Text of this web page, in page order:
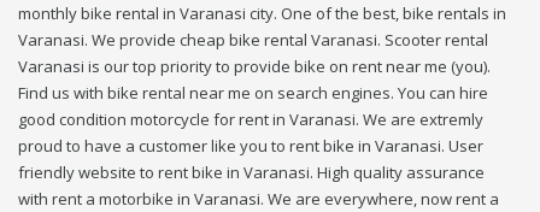
monthly bike rental in Varanasi city. One of the best, bike rentals in
Varanasi. We provide cheap bike rental Varanasi. Scooter rental
Varanasi is our top priority to provide bike on rent near me (you).
Find us with bike rental near me on search engines. You can hire
good condition motorcycle for rent in Varanasi. We are extremly
proud to have a customer like you to rent bike in Varanasi. User
friendly website to rent bike in Varanasi. High quality assurance
with rent a motorbike in Varanasi. We are everywhere, now rent a